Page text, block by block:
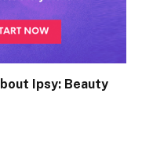
Ipsy: Beauty